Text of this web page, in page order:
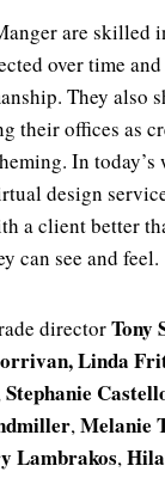
are skilled
over time
They also
their offices as
In
design
a client better
can see and feel.
directorTony
Linda
Stephanie
,Melanie
Lambrakos,